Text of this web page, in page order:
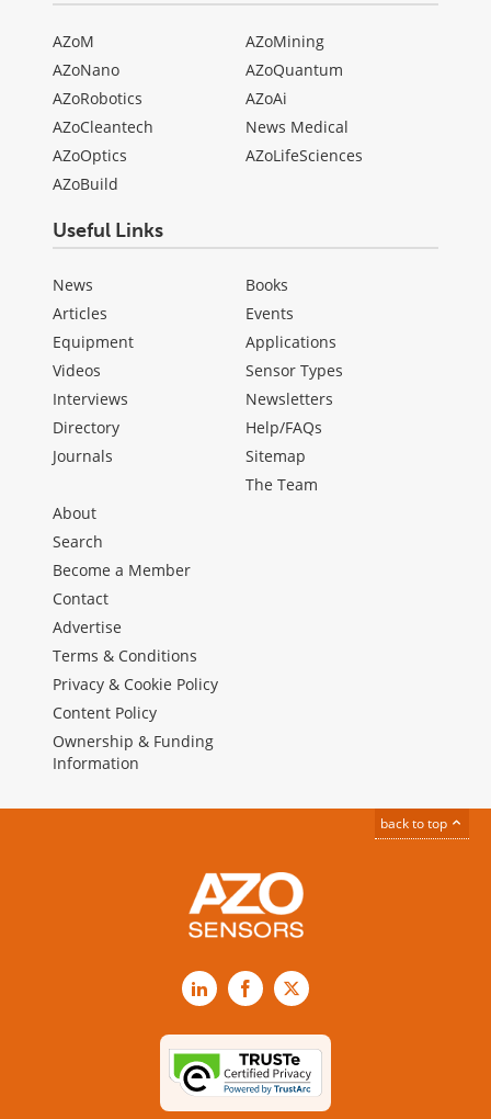
AZoM
AZoNano
AZoRobotics
AZoCleantech
AZoOptics
AZoBuild
AZoMining
AZoQuantum
AZoAi
News Medical
AZoLifeSciences
Useful Links
News
Articles
Equipment
Videos
Interviews
Directory
Journals
Books
Events
Applications
Sensor Types
Newsletters
Help/FAQs
Sitemap
The Team
About
Search
Become a Member
Contact
Advertise
Terms & Conditions
Privacy & Cookie Policy
Content Policy
Ownership & Funding
Information
back to top
LinkedInFacebook
X